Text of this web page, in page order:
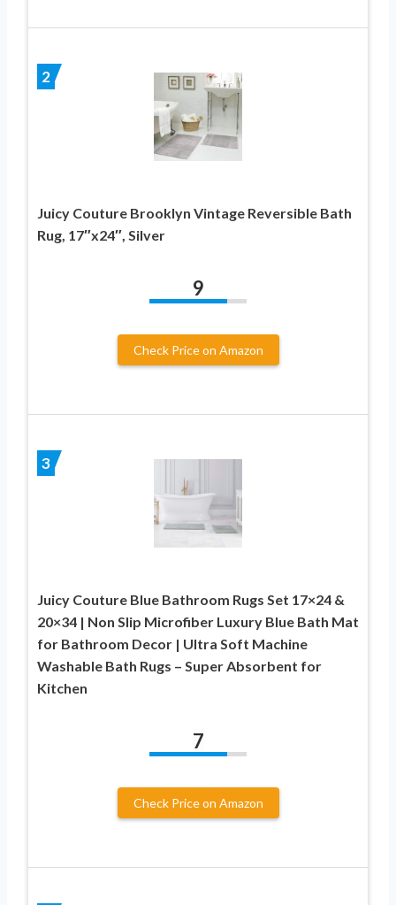
2
Juicy Couture Brooklyn Vintage Reversible Bath
Rug, 17″x24″, Silver
9
Check Price on Amazon
3
Juicy Couture Blue Bathroom Rugs Set 17×24 &
20×34 | Non Slip Microfiber Luxury Blue Bath Mat
for Bathroom Decor | Ultra Soft Machine
Washable Bath Rugs – Super Absorbent for
Kitchen
7
Check Price on Amazon